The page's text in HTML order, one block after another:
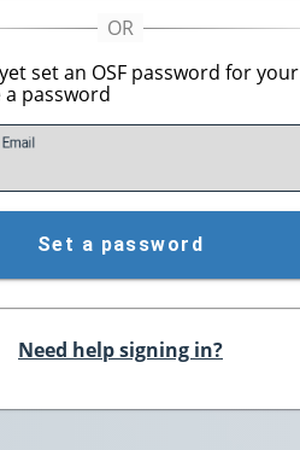
set an OSF password for your
password
Email
Set a password
Need help signing in?